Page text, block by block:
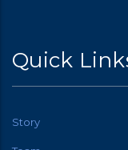
Quick
Story